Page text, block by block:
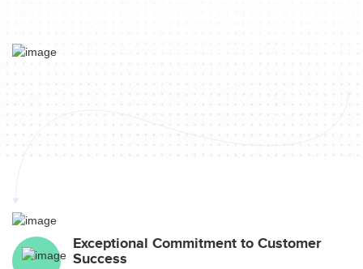
Exceptional Commitment to Customer
Success